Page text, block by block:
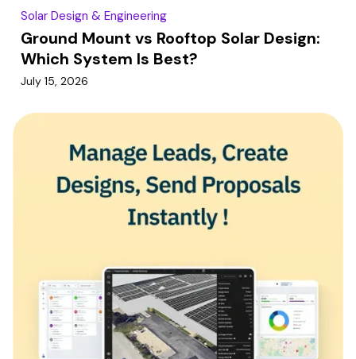
Solar Design & Engineering
Ground Mount vs Rooftop Solar Design:
Which System Is Best?
July 15, 2026